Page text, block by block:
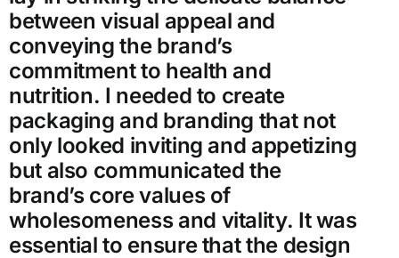
between visual appeal and
conveying the brand’s
commitment to health and
nutrition. I needed to create
packaging and branding that not
only looked inviting and appetizing
but also communicated the
brand’s core values of
wholesomeness and vitality. It was
essential to ensure that the design